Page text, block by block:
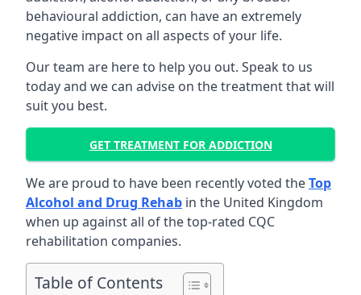
behavioural addiction, can have an extremely
negative impact on all aspects of your life.
Our team are here to help you out. Speak to us
today and we can advise on the treatment that will
suit you best.
GET TREATMENT FOR ADDICTION
We are proud to have been recently voted theTop
Alcohol and Drug Rehab in the United Kingdom
when up against all of the top-rated CQC
rehabilitation companies.
Table of Contents